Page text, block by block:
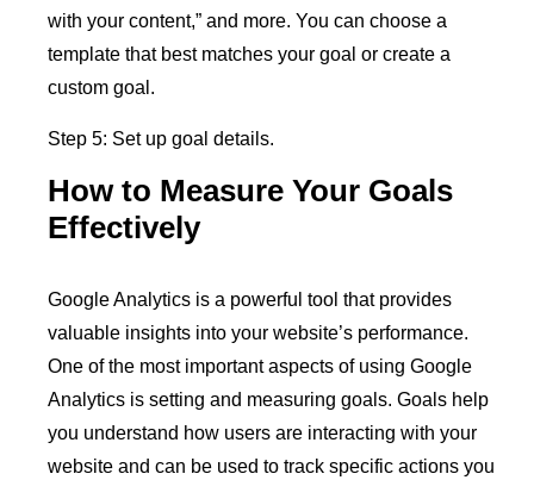
with your content,” and more. You can choose a
template that best matches your goal or create a
custom goal.
Step 5: Set up goal details.
How to Measure Your Goals
Effectively
Google Analytics is a powerful tool that provides
valuable insights into your website’s performance.
One of the most important aspects of using Google
Analytics is setting and measuring goals. Goals help
you understand how users are interacting with your
website and can be used to track specific actions you